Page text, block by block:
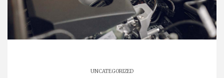
UNCATEGORIZED